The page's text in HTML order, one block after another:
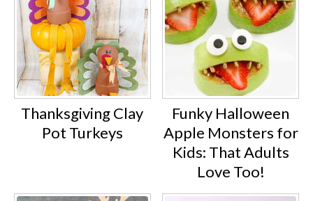
Thanksgiving Clay
Pot Turkeys
Funky Halloween
Apple Monsters for
Kids: That Adults
Love Too!